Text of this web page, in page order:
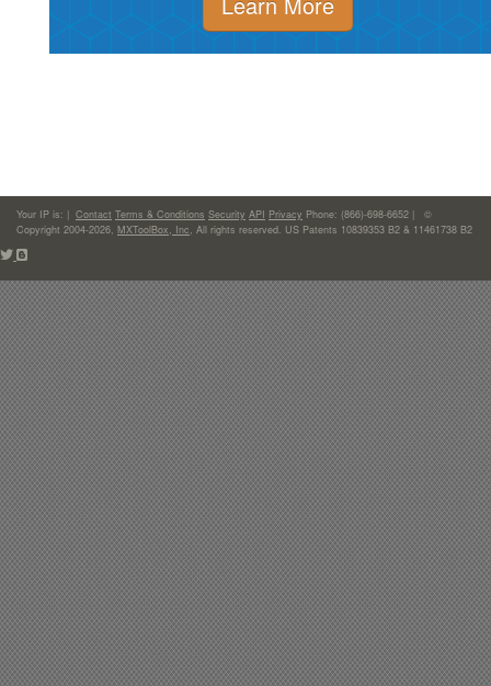
Your IP is: | Contact Terms & Conditions Security API Privacy Phone: (866)-698-6652 | ©
Copyright 2004-2026, MXToolBox, Inc, All rights reserved. US Patents 10839353 B2 & 11461738 B2